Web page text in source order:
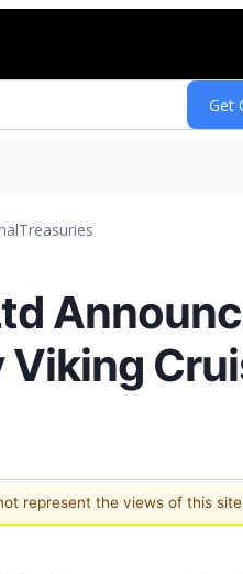
Treasuries
represent the views of this